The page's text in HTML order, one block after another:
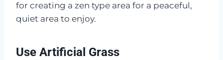
for creating a zen type area for a peaceful,
quiet area to enjoy.
Use Artificial Grass